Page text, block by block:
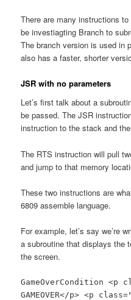
There are many instructions
be investiagting Branch to
The branch version is used in
also has a faster, shorter
JSR with no parameters
Let’s first talk about a
be passed. The JSR
instruction to the stack and
The RTS instruction will pull
and jump to that memory
These two instructions are
6809 assemble language.
For example, let’s say we’re
a subroutine that displays the
the screen.
GameOverCondition <p
GAMEOVER</p> <p